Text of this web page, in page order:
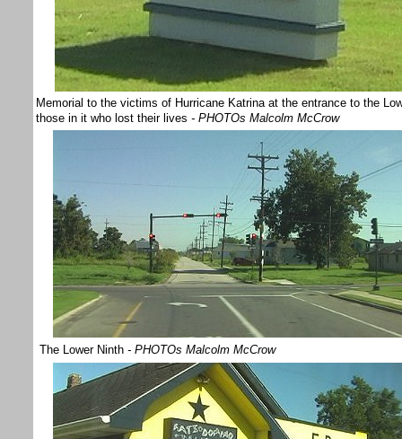
Memorial to the victims of Hurricane Katrina at the entrance to the
those in it who lost their lives - PHOTOs Malcolm McCrow
The Lower Ninth - PHOTOs Malcolm McCrow